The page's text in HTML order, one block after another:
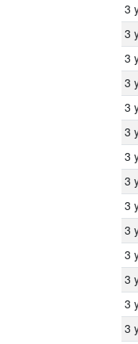
3
3
3
3
3
3
3
3
3
3
3
3
3
3